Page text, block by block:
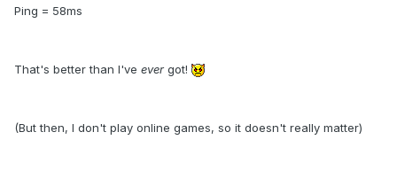
Ping = 58ms
That's better than I've ever got!
(But then, I don't play online games, so it doesn't really matter)